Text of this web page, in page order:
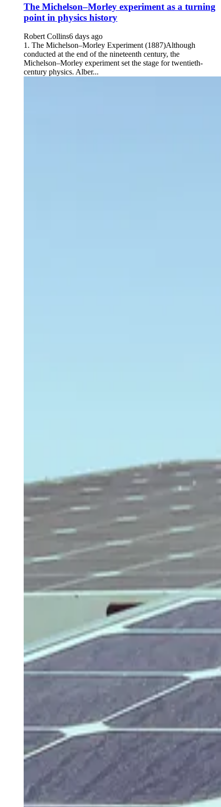
The Michelson–Morley experiment as a turning
point in physics history
Robert Collins6 days ago
1. The Michelson–Morley Experiment (1887)Although
conducted at the end of the nineteenth century, the
Michelson–Morley experiment set the stage for twentieth-
century physics. Alber...